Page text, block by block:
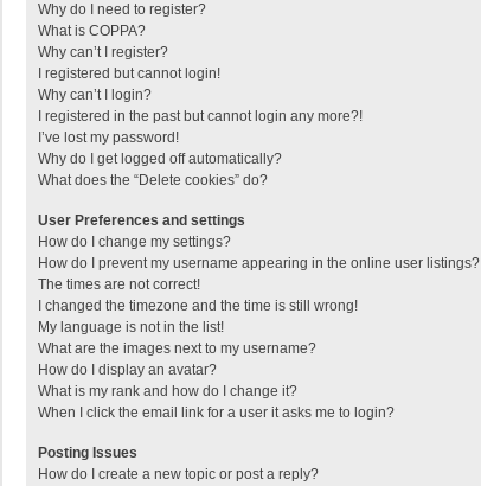
Why do I need to register?
What is COPPA?
Why can’t I register?
I registered but cannot login!
Why can’t I login?
I registered in the past but cannot login any more?!
I’ve lost my password!
Why do I get logged off automatically?
What does the “Delete cookies” do?
User Preferences and settings
How do I change my settings?
How do I prevent my username appearing in the online user listings?
The times are not correct!
I changed the timezone and the time is still wrong!
My language is not in the list!
What are the images next to my username?
How do I display an avatar?
What is my rank and how do I change it?
When I click the email link for a user it asks me to login?
Posting Issues
How do I create a new topic or post a reply?